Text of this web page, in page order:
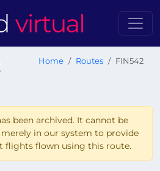
Home Routes FIN542
been archived. It cannot be
in our system to provide
flights flown using this route.